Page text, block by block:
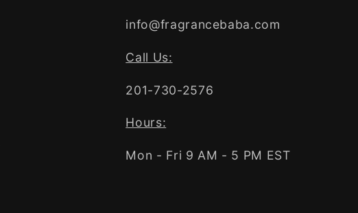
info@fragrancebaba.com
Call Us:
201-730-2576
Hours:
Mon - Fri 9 AM - 5 PM EST